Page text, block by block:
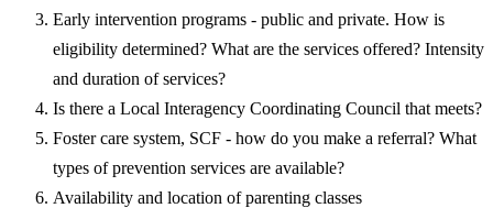
Early intervention programs - public and private. How is
eligibility determined? What are the services offered? Intensity
and duration of services?
Is there a Local Interagency Coordinating Council that meets?
Foster care system, SCF - how do you make a referral? What
types of prevention services are available?
Availability and location of parenting classes